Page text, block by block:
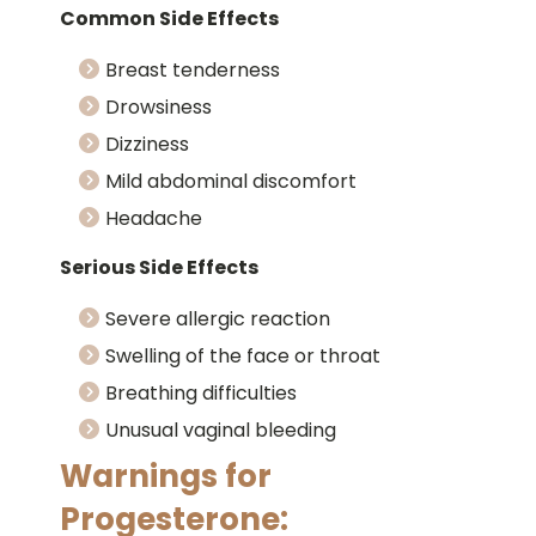
Common Side Effects
Breast tenderness
Drowsiness
Dizziness
Mild abdominal discomfort
Headache
Serious Side Effects
Severe allergic reaction
Swelling of the face or throat
Breathing difficulties
Unusual vaginal bleeding
Warnings for
Progesterone: